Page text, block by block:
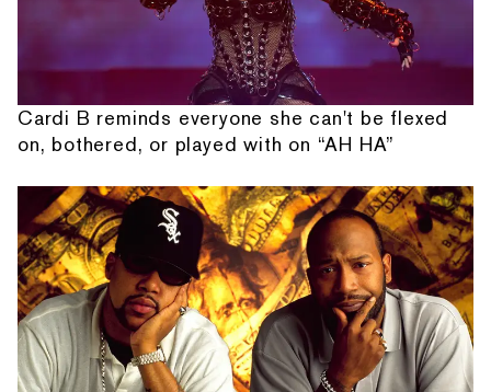
Cardi B reminds everyone she can't be flexed
on, bothered, or played with on “AH HA”